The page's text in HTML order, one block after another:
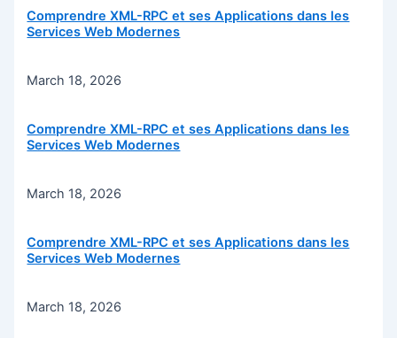
Comprendre XML-RPC et ses Applications dans les
Services Web Modernes
March 18, 2026
Comprendre XML-RPC et ses Applications dans les
Services Web Modernes
March 18, 2026
Comprendre XML-RPC et ses Applications dans les
Services Web Modernes
March 18, 2026